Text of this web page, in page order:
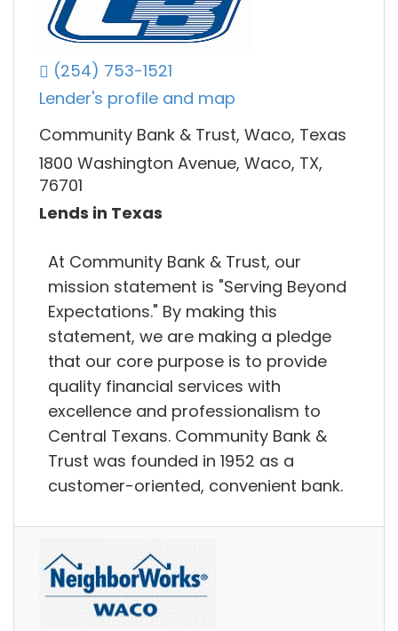
(254) 753-1521
Lender's profile and map
Community Bank & Trust, Waco, Texas
1800 Washington Avenue, Waco, TX,
76701
Lends in Texas
At Community Bank & Trust, our
mission statement is "Serving Beyond
Expectations."​ By making this
statement, we are making a pledge
that our core purpose is to provide
quality financial services with
excellence and professionalism to
Central Texans. Community Bank &
Trust was founded in 1952 as a
customer-oriented, convenient bank.